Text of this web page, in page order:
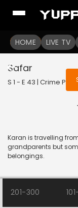
HOME LIVE TV
Safar
S 1 - E 43 | Crime
Karan is travelling
grandparents but
belongings.
201-300